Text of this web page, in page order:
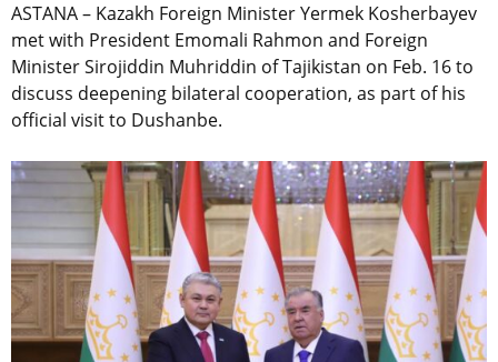
ASTANA – Kazakh Foreign Minister Yermek Kosherbayev
met with President Emomali Rahmon and Foreign
Minister Sirojiddin Muhriddin of Tajikistan on Feb. 16 to
discuss deepening bilateral cooperation, as part of his
official visit to Dushanbe.